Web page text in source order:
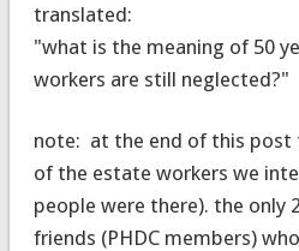
translated:
"what is the meaning of 50
workers are still neglected?"
note: at the end of this post
of the estate workers we
people were there). the only
friends (PHDC members)